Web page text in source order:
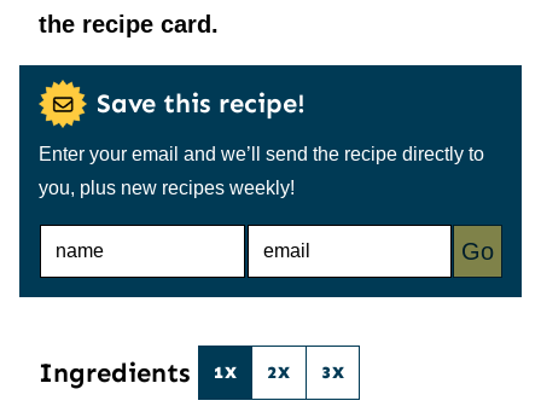
the recipe card.
Save this recipe!
Enter your email and we’ll send the recipe directly to
you, plus new recipes weekly!
N
E
Go
Ingredients 1X 2X 3X